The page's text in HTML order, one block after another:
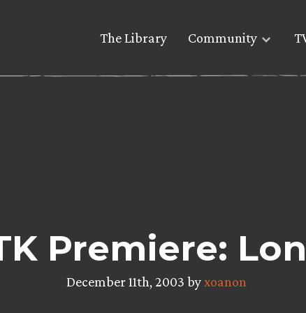
The Library Community
Premiere:
December 11th, 2003 byxoanon